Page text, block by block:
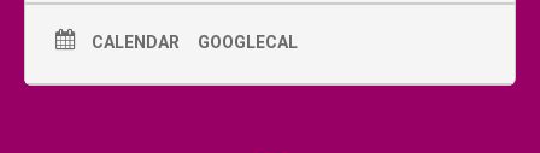
CALENDAR GOOGLECAL